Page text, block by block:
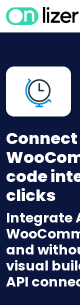
code
clicks
Integrate
and
visual
API